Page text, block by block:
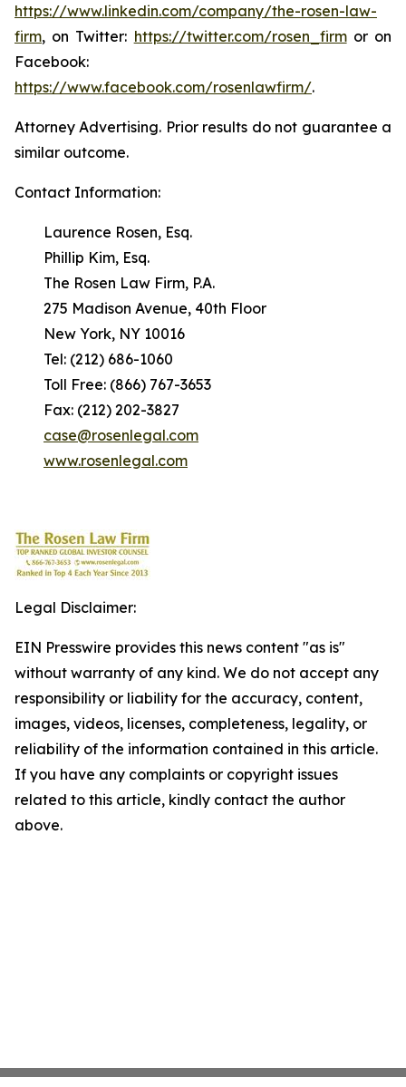
https://www.linkedin.com/company/the-rosen-law-
firm, on Twitter: https://twitter.com/rosen_firmor on
Facebook:
https://www.facebook.com/rosenlawfirm/.
Attorney Advertising. Prior results do not guarantee a
similar outcome.
Contact Information:
Laurence Rosen, Esq.
Phillip Kim, Esq.
The Rosen Law Firm, P.A.
275 Madison Avenue, 40th Floor
New York, NY 10016
Tel: (212) 686-1060
Toll Free: (866) 767-3653
Fax: (212) 202-3827
case@rosenlegal.com
www.rosenlegal.com
Legal Disclaimer:
EIN Presswire provides this news content "as is"
without warranty of any kind. We do not accept any
responsibility or liability for the accuracy, content,
images, videos, licenses, completeness, legality, or
reliability of the information contained in this article.
If you have any complaints or copyright issues
related to this article, kindly contact the author
above.